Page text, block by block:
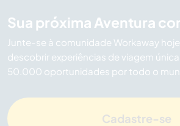
Sua próxima Aventura
Junte-se à comunidade Workaway
descobrir experiências de viagem
50.000 oportunidades por todo o
Cadastre-se